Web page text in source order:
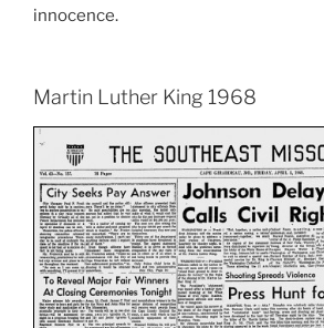
innocence.
Martin Luther King 1968